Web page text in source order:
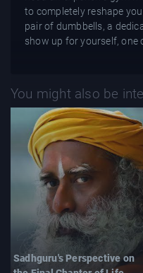
to completely reshape
pair of dumbbells, a
show up for yourself, one
You might also be
Sadhguru's Perspective on